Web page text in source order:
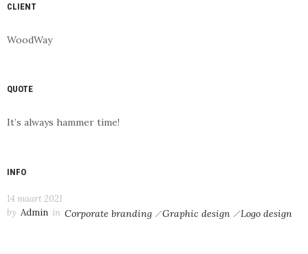
CLIENT
WoodWay
QUOTE
It’s always hammer time!
INFO
14 maart 2021
by Admin in Corporate branding Graphic design Logo design